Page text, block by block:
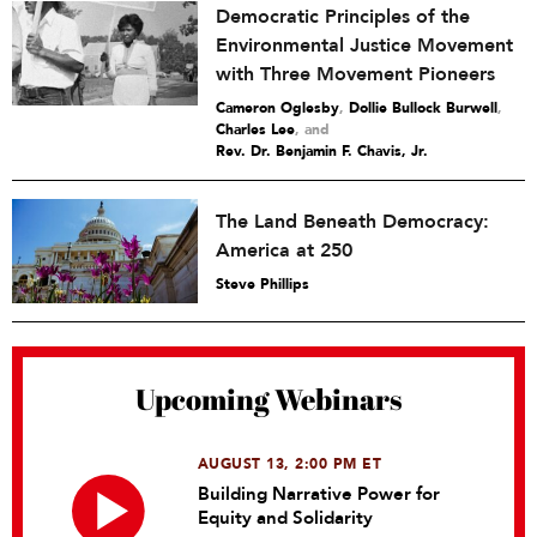
Democratic Principles of the
Environmental Justice Movement
with Three Movement Pioneers
Cameron Oglesby, Dollie Bullock Burwell,
Charles Lee and
Rev. Dr. Benjamin F. Chavis, Jr.
The Land Beneath Democracy:
America at 250
Steve Phillips
Upcoming Webinars
AUGUST 13, 2:00 PM ET
Building Narrative Power for
Equity and Solidarity